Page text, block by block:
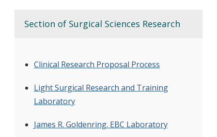
Section of Surgical Sciences Research
Clinical Research Proposal Process
Light Surgical Research and Training
Laboratory
James R. Goldenring. EBC Laboratory